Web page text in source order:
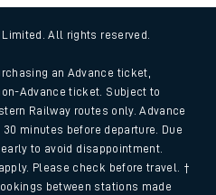
All rights reserved.
an Advance ticket,
Advance ticket. Subject to
Railway routes only. Advance
minutes before departure. Due
to avoid disappointment.
apply. Please check before travel. †
between stations made